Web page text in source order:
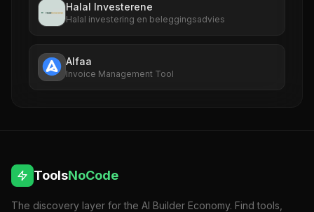
Halal Investerene
Halal investering en beleggingsadvies
Alfaa
Invoice Management Tool
ToolsNoCode
The discovery layer for the AI Builder Economy. Find tools,